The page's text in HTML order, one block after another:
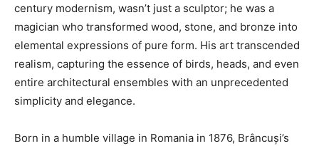
century modernism, wasn’t just a sculptor; he was a
magician who transformed wood, stone, and bronze into
elemental expressions of pure form. His art transcended
realism, capturing the essence of birds, heads, and even
entire architectural ensembles with an unprecedented
simplicity and elegance.
Born in a humble village in Romania in 1876, Brâncuși’s